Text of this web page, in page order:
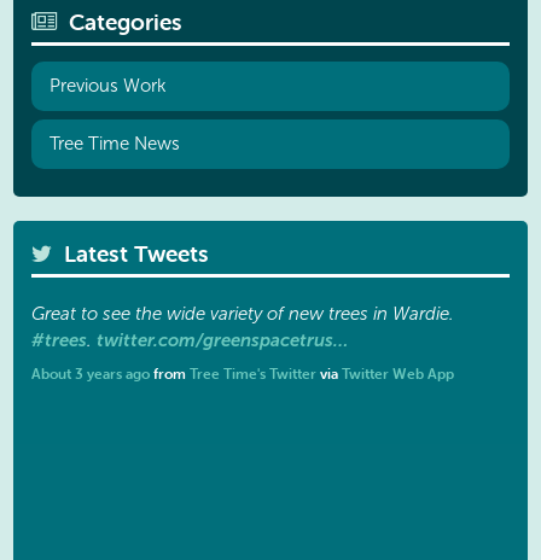
Categories
Previous Work
Tree Time News
Latest Tweets
Great to see the wide variety of new trees in Wardie.
#trees. twitter.com/greenspacetrus…
About 3 years ago fromTree Time's Twitter viaTwitter Web App